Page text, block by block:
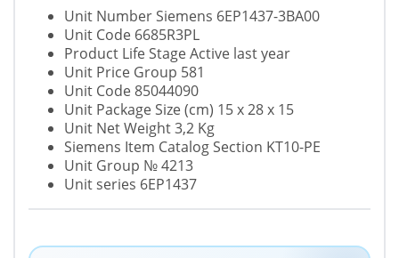
Unit Number Siemens 6EP1437-3BA00
Unit Code 6685R3PL
Product Life Stage Active last year
Unit Price Group 581
Unit Code 85044090
Unit Package Size (cm) 15 x 28 x 15
Unit Net Weight 3,2 Kg
Siemens Item Catalog Section KT10-PE
Unit Group № 4213
Unit series 6EP1437